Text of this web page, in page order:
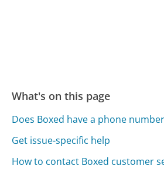
What's on this page
Does Boxed have a phone
Get issue-specific help
How to contact Boxed customer